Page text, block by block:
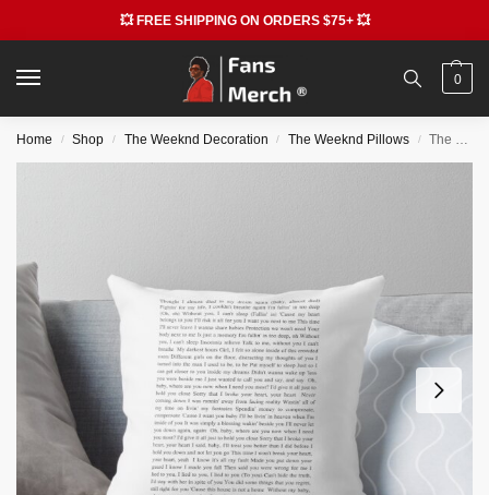
💥 FREE SHIPPING ON ORDERS $75+ 💥
0
Home / Shop / The Weeknd Decoration / The Weeknd Pillows / The Weeknd Pillows – After Hours Throw Pillow RB3006